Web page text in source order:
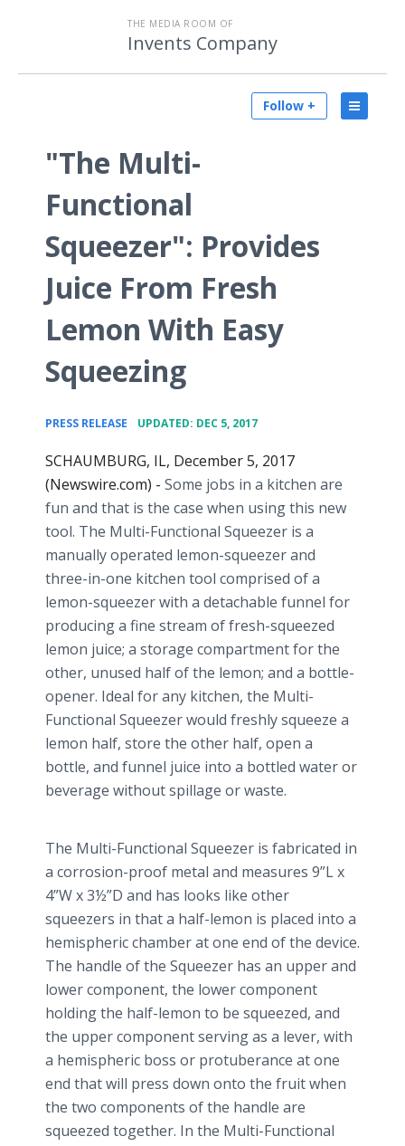
THE MEDIA ROOM OF
Invents Company
Follow +
"The Multi-
Functional
Squeezer": Provides
Juice From Fresh
Lemon With Easy
Squeezing
PRESS RELEASE UPDATED: DEC 5, 2017
SCHAUMBURG, IL, December 5, 2017
(Newswire.com) - Some jobs in a kitchen are
fun and that is the case when using this new
tool. The Multi-Functional Squeezer is a
manually operated lemon-squeezer and
three-in-one kitchen tool comprised of a
lemon-squeezer with a detachable funnel for
producing a fine stream of fresh-squeezed
lemon juice; a storage compartment for the
other, unused half of the lemon; and a bottle-
opener. Ideal for any kitchen, the Multi-
Functional Squeezer would freshly squeeze a
lemon half, store the other half, open a
bottle, and funnel juice into a bottled water or
beverage without spillage or waste.
The Multi-Functional Squeezer is fabricated in
a corrosion-proof metal and measures 9”L x
4”W x 3½”D and has looks like other
squeezers in that a half-lemon is placed into a
hemispheric chamber at one end of the device.
The handle of the Squeezer has an upper and
lower component, the lower component
holding the half-lemon to be squeezed, and
the upper component serving as a lever, with
a hemispheric boss or protuberance at one
end that will press down onto the fruit when
the two components of the handle are
squeezed together. In the Multi-Functional